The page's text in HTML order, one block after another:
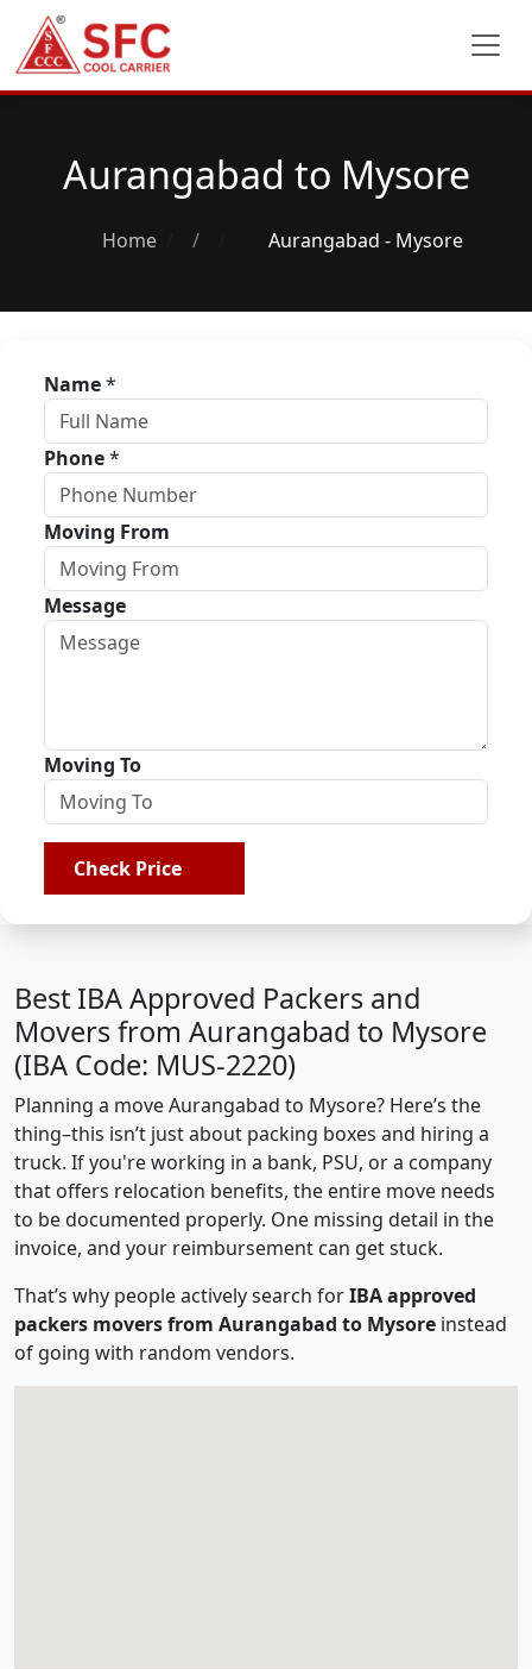
Aurangabad to Mysore
Home / Aurangabad - Mysore
Name*
Phone*
Moving From
Message
Moving To
Check Price
Best IBA Approved Packers and
Movers from Aurangabad to Mysore
(IBA Code: MUS-2220)
Planning a move Aurangabad to Mysore? Here’s the
thing–this isn’t just about packing boxes and hiring a
truck. If you're working in a bank, PSU, or a company
that offers relocation benefits, the entire move needs
to be documented properly. One missing detail in the
invoice, and your reimbursement can get stuck.
That’s why people actively search forIBA approved
packers movers from Aurangabad to Mysore instead
of going with random vendors.